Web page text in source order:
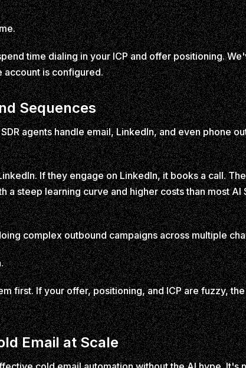
time dialing in your ICP and offer positioning.
account is configured.
Sequences
agents handle email, LinkedIn, and even phone
If they engage on LinkedIn, it books a call.
steep learning curve and higher costs than most AI
complex outbound campaigns across multiple
first. If your offer, positioning, and ICP are fuzzy,
Email at Scale